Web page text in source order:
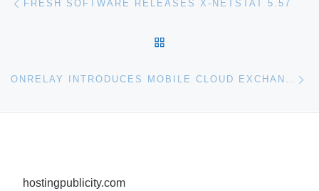
FRESH SOFTWARE RELEASES X-NETSTAT 5.57
ONRELAY INTRODUCES MOBILE CLOUD EXCHANGE (MCX)
hostingpublicity.com